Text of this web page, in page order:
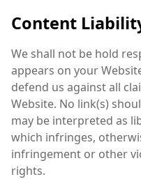
Content
We shall not be hold
appears on your
defend us against all
Website. No link(s)
may be interpreted as
which infringes,
infringement or other
rights.